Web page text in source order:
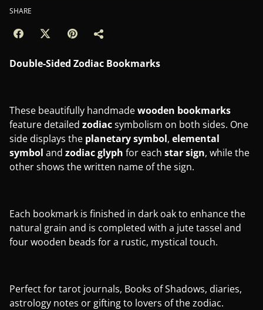
SHARE
Double-Sided Zodiac Bookmarks
These beautifully handmadewooden bookmarks
feature detailed zodiacsymbolism on both sides. One
side displays the planetarysymbol, elemental
symbol and zodiacglyph for each starsign, while the
other shows the written name of the sign.
Each bookmark is finished in dark oak to enhance the
natural grain and is completed with a jute tassel and
four wooden beads for a rustic, mystical touch.
Perfect for tarot journals, Books of Shadows, diaries,
astrology notes or gifting to lovers of the zodiac.